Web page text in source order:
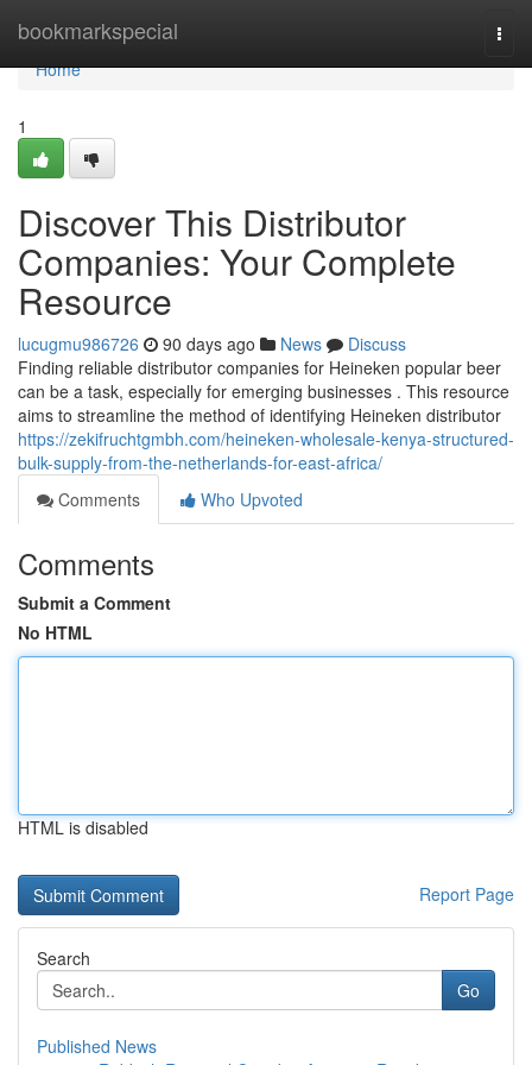
bookmarkspecial
Home
Home
1
Discover This Distributor
Companies: Your Complete
Resource
lucugmu986726 90 days ago News
Discuss
Finding reliable distributor companies for Heineken popular beer
can be a task, especially for emerging businesses . This resource
aims to streamline the method of identifying Heineken distributor
https://zekifruchtgmbh.com/heineken-wholesale-kenya-structured-
bulk-supply-from-the-netherlands-for-east-africa/
Comments
Who Upvoted
Comments
Submit a Comment
No HTML
HTML is disabled
Report Page
Search
Go
Published News